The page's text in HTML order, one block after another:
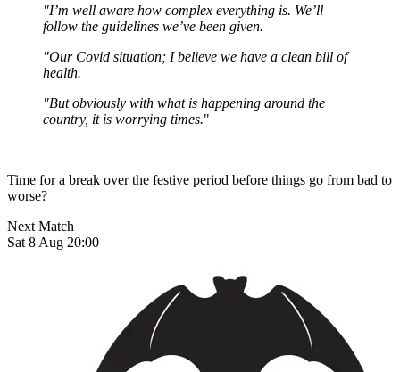
"I’m well aware how complex everything is. We’ll
follow the guidelines we’ve been given.
"Our Covid situation; I believe we have a clean bill of
health.
"But obviously with what is happening around the
country, it is worrying times."
Time for a break over the festive period before things go from bad to
worse?
Next Match
Sat 8 Aug 20:00